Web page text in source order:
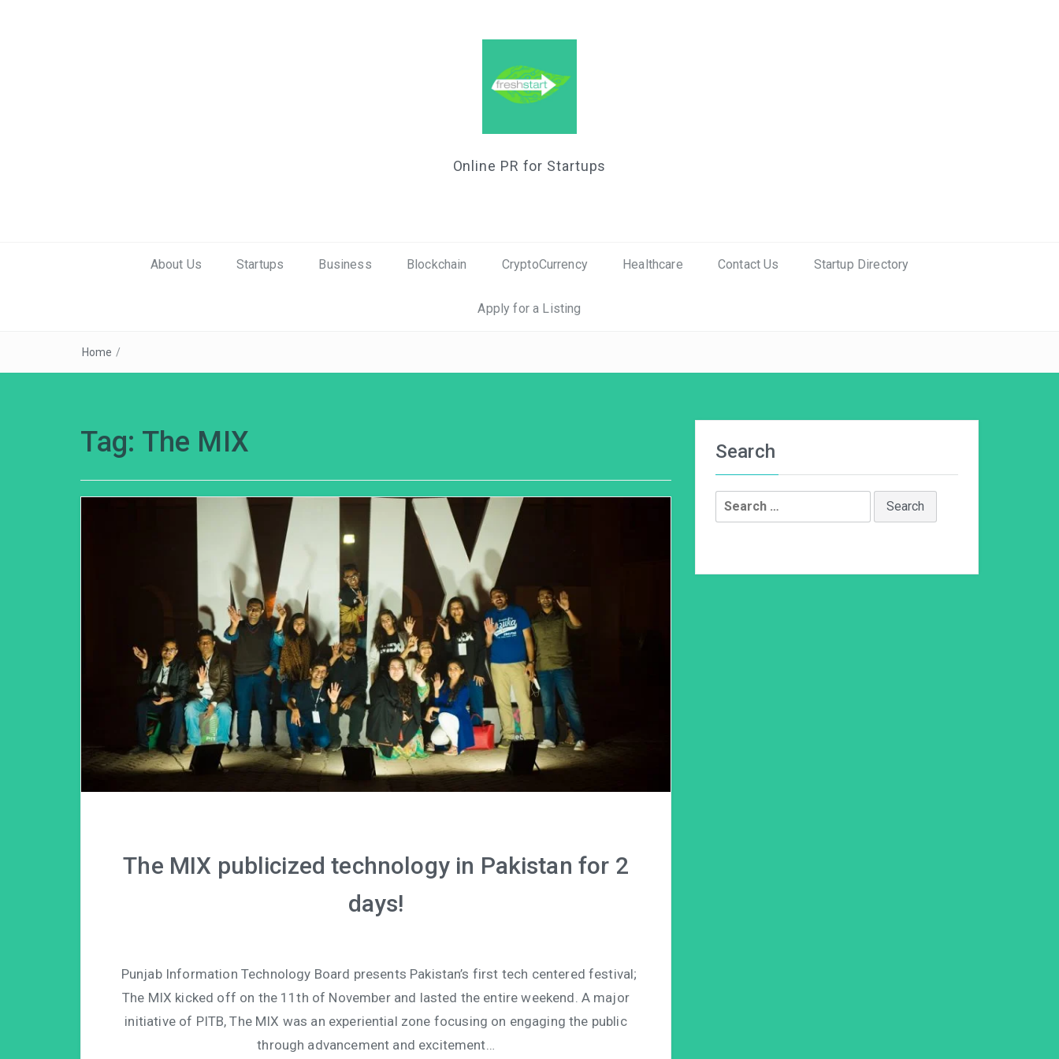
Online PR for Startups
About Us Startups Business Blockchain CryptoCurrency Healthcare Contact Us Startup Directory
Apply for a Listing
Home /
Tag: The MIX
The MIX publicized technology in Pakistan for 2
days!
Punjab Information Technology Board presents Pakistan’s first tech centered festival;
The MIX kicked off on the 11th of November and lasted the entire weekend. A major
initiative of PITB, The MIX was an experiential zone focusing on engaging the public
through advancement and excitement…
Search
Search
for: